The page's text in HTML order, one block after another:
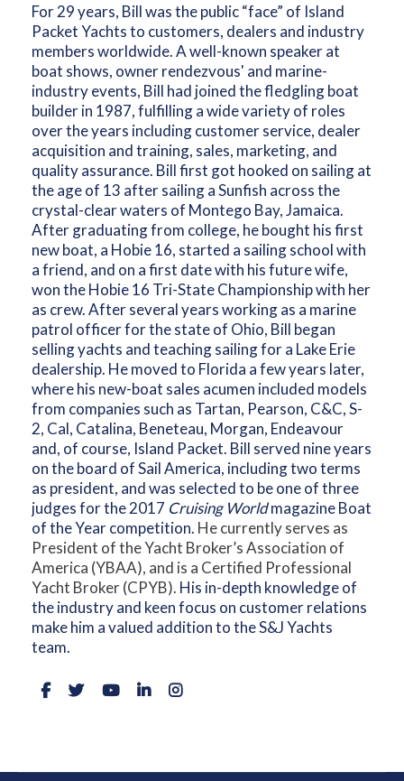
For 29 years, Bill was the public “face” of Island
Packet Yachts to customers, dealers and industry
members worldwide. A well-known speaker at
boat shows, owner rendezvous' and marine-
industry events, Bill had joined the fledgling boat
builder in 1987, fulfilling a wide variety of roles
over the years including customer service, dealer
acquisition and training, sales, marketing, and
quality assurance. Bill first got hooked on sailing at
the age of 13 after sailing a Sunfish across the
crystal-clear waters of Montego Bay, Jamaica.
After graduating from college, he bought his first
new boat, a Hobie 16, started a sailing school with
a friend, and on a first date with his future wife,
won the Hobie 16 Tri-State Championship with her
as crew. After several years working as a marine
patrol officer for the state of Ohio, Bill began
selling yachts and teaching sailing for a Lake Erie
dealership. He moved to Florida a few years later,
where his new-boat sales acumen included models
from companies such as Tartan, Pearson, C&C, S-
2, Cal, Catalina, Beneteau, Morgan, Endeavour
and, of course, Island Packet. Bill served nine years
on the board of Sail America, including two terms
as president, and was selected to be one of three
judges for the 2017 Cruising Worldmagazine Boat
of the Year competition. He currently serves as
President of the Yacht Broker’s Association of
America (YBAA), and is a Certified Professional
Yacht Broker (CPYB). His in-depth knowledge of
the industry and keen focus on customer relations
make him a valued addition to the S&J Yachts
team.